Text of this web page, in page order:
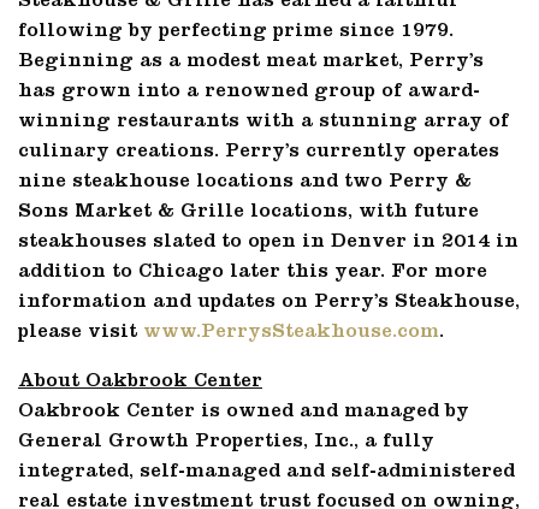
following by perfecting prime since 1979.
Beginning as a modest meat market, Perry’s
has grown into a renowned group of award-
winning restaurants with a stunning array of
culinary creations. Perry’s currently operates
nine steakhouse locations and two Perry &
Sons Market & Grille locations, with future
steakhouses slated to open in Denver in 2014 in
addition to Chicago later this year. For more
information and updates on Perry’s Steakhouse,
please visit www.PerrysSteakhouse.com.
About Oakbrook Center
Oakbrook Center is owned and managed by
General Growth Properties, Inc., a fully
integrated, self-managed and self-administered
real estate investment trust focused on owning,